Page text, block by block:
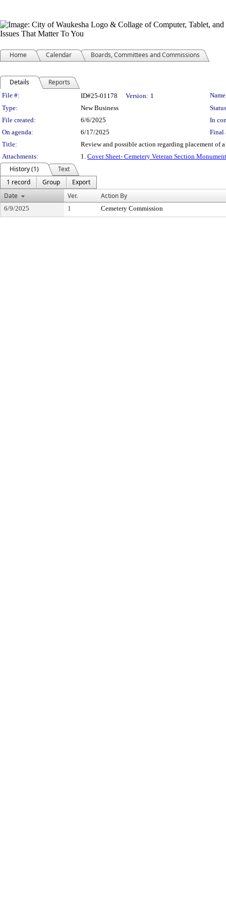
Home Calendar Boards, Committees and Commissions
Details Reports
Legislation Details
File #: ID#25-01178 Version: 1
Type:
New Business
File created:
6/6/2025
In
On agenda:
6/17/2025
Final
Title:
Review and possible action regarding placement of
Attachments:
1. Cover Sheet- Cemetery Veteran Section
History (1)
Text
1 record
Group
Export
Date
Ver. Action By
6/9/2025 1 Cemetery Commission